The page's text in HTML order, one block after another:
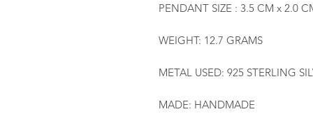
PENDANT SIZE : 3.5 CM x 2.0
WEIGHT: 12.7 GRAMS
METAL USED: 925 STERLING
MADE: HANDMADE